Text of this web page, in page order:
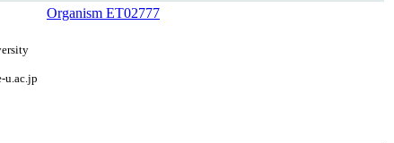
Organism ET02777
u.ac.jp